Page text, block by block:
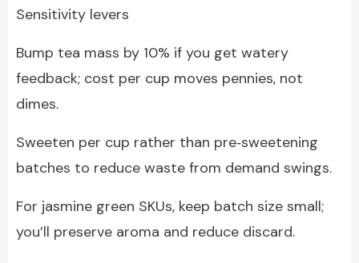
Sensitivity levers
Bump tea mass by 10% if you get watery
feedback; cost per cup moves pennies, not
dimes.
Sweeten per cup rather than pre‑sweetening
batches to reduce waste from demand swings.
For jasmine green SKUs, keep batch size small;
you’ll preserve aroma and reduce discard.